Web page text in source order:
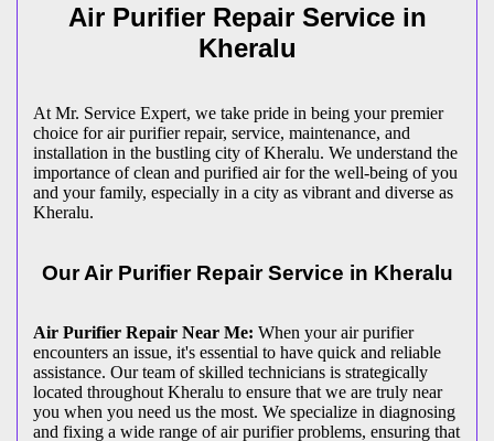
Air Purifier Repair Service in
Kheralu
At Mr. Service Expert, we take pride in being your premier
choice for air purifier repair, service, maintenance, and
installation in the bustling city of Kheralu. We understand the
importance of clean and purified air for the well-being of you
and your family, especially in a city as vibrant and diverse as
Kheralu.
Our Air Purifier Repair Service in Kheralu
Air Purifier Repair Near Me: When your air purifier
encounters an issue, it's essential to have quick and reliable
assistance. Our team of skilled technicians is strategically
located throughout Kheralu to ensure that we are truly near
you when you need us the most. We specialize in diagnosing
and fixing a wide range of air purifier problems, ensuring that